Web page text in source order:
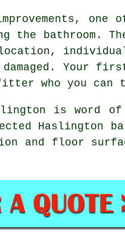
one
the bathroom.
Your
fitter who you
is word of
Haslington
and floor